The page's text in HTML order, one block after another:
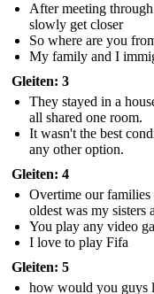
After meeting
slowly get closer
So where are you
My family and I
Gleiten: 3
They stayed in a
all shared one room.
It wasn't the best
any other option.
Gleiten: 4
Overtime our families
oldest was my sisters
You play any video
I love to play Fifa
Gleiten: 5
how would you guys